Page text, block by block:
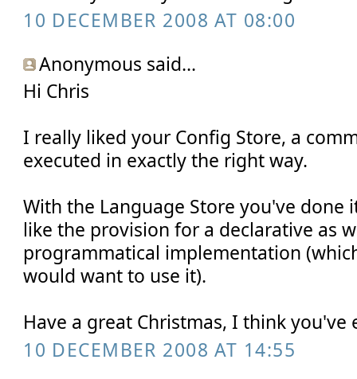
10 DECEMBER 2008 AT 08:00
Anonymous said...
Hi Chris
I really liked your Config Store, a
executed in exactly the right way.
With the Language Store you've done
like the provision for a declarative as
programmatical implementation
would want to use it).
Have a great Christmas, I think you've
10 DECEMBER 2008 AT 14:55